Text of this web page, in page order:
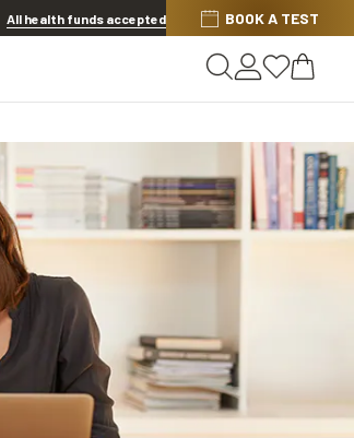
LENSES & LENS EXTRAS Shop now
All health funds accepted BOOK A TEST